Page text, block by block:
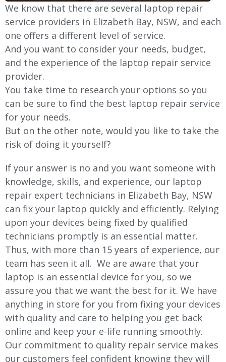
We know that there are several laptop repair
service providers in Elizabeth Bay, NSW, and each
one offers a different level of service.
And you want to consider your needs, budget,
and the experience of the laptop repair service
provider.
You take time to research your options so you
can be sure to find the best laptop repair service
for your needs.
But on the other note, would you like to take the
risk of doing it yourself?
If your answer is no and you want someone with
knowledge, skills, and experience, our laptop
repair expert technicians in Elizabeth Bay, NSW
can fix your laptop quickly and efficiently. Relying
upon your devices being fixed by qualified
technicians promptly is an essential matter.
Thus, with more than 15 years of experience, our
team has seen it all. We are aware that your
laptop is an essential device for you, so we
assure you that we want the best for it. We have
anything in store for you from fixing your devices
with quality and care to helping you get back
online and keep your e-life running smoothly.
Our commitment to quality repair service makes
our customers feel confident knowing they will